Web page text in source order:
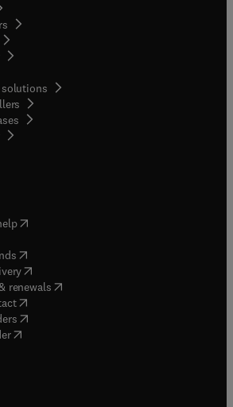
in new tab/window
solutions
opens in new tab/window
( opens in new tab/window
in new tab/window
( opens in new tab/window
(opens in new tab/window
renewals( opens in new tab/window
( opens in new tab/window
( opens in new tab/window